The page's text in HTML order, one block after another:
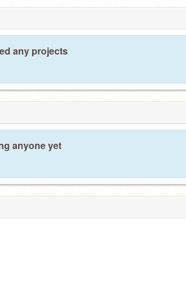
any projects
anyone yet